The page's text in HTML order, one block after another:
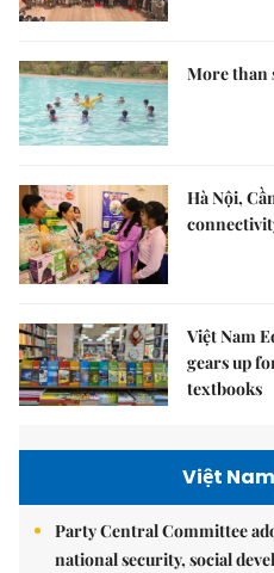
More than
Hà Nội,
Việt Nam
gears up
textbooks
Việt
Party Central Committee
national security, social